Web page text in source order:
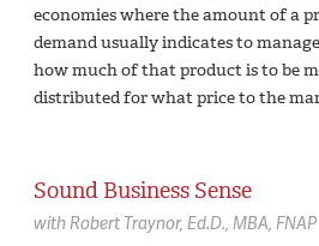
economies where the amount of a
demand usually indicates to
how much of that product is to be
distributed for what price to the
Sound Business Sense
with Robert Traynor, Ed.D., MBA, FNAP